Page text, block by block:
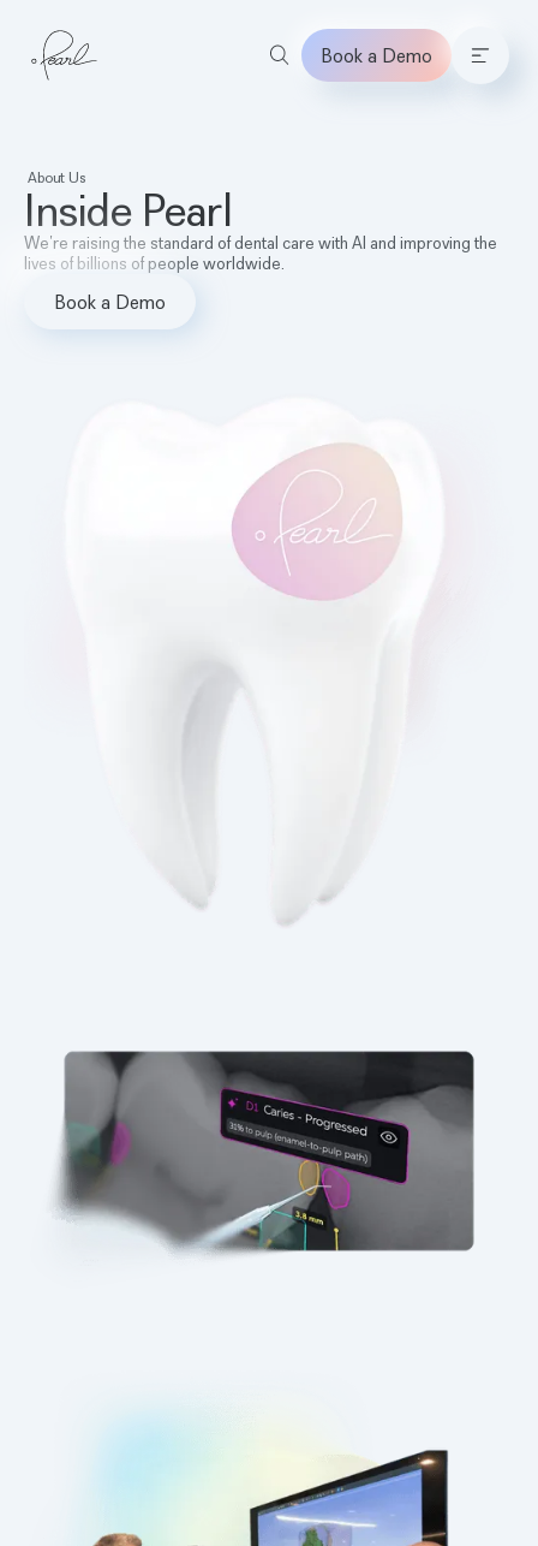
Book a Demo
About Us
Inside Pearl
We’re raising the standard of dental care with AI and improving the
lives of billions of people worldwide.
Book a Demo
enable better care. We improve accuracy
while expanding worldwide access to